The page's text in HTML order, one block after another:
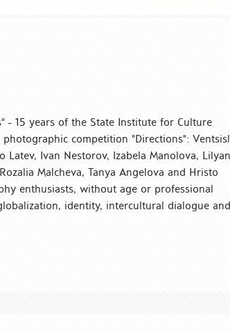
- 15 years of the State Institute for Culture
competition "Directions":
Latev, Ivan Nestorov, Izabela Manolova,
Malcheva, Tanya Angelova and Hristo
enthusiasts, without age or professional
identity, intercultural dialogue and